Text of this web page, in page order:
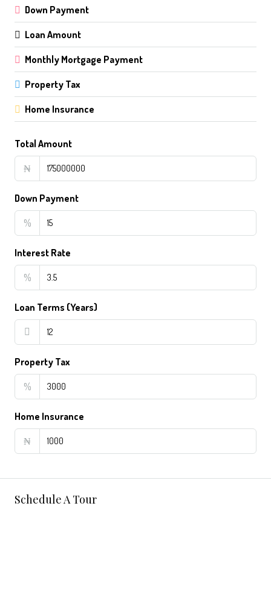
Down Payment
Loan Amount
Monthly Mortgage Payment
Property Tax
Home Insurance
Total Amount
₦
Down Payment
%
Interest Rate
%
Loan Terms (Years)
Property Tax
%
Home Insurance
₦
Schedule A Tour